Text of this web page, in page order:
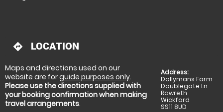
directions LOCATION
Address:
Dollymans Farm
Doublegate Ln
Rawreth
Wickford
SS11 8UD
Maps and directions used on our
website are forguide purposes only.
Please use the directions supplied with
your booking confirmation when making
travel arrangements.